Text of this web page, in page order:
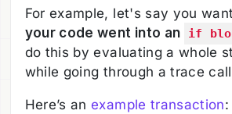
For example, let's say you
your code went into an
if
do this by evaluating a whole
while going through a trace
Here’s an example transaction: